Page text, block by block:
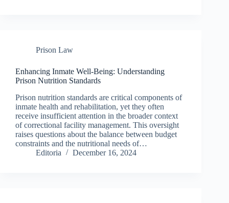
Prison Law
Enhancing Inmate Well-Being: Understanding
Prison Nutrition Standards
Prison nutrition standards are critical components of
inmate health and rehabilitation, yet they often
receive insufficient attention in the broader context
of correctional facility management. This oversight
raises questions about the balance between budget
constraints and the nutritional needs of…
Editoria
December 16, 2024